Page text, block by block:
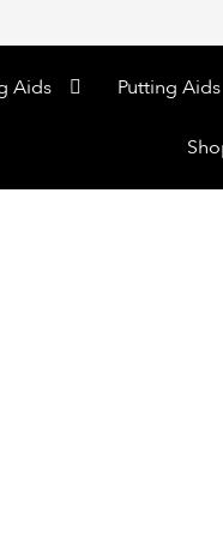
Aids Putting Aids